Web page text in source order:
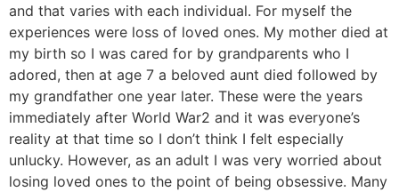
and that varies with each individual. For myself the
experiences were loss of loved ones. My mother died at
my birth so I was cared for by grandparents who I
adored, then at age 7 a beloved aunt died followed by
my grandfather one year later. These were the years
immediately after World War2 and it was everyone’s
reality at that time so I don’t think I felt especially
unlucky. However, as an adult I was very worried about
losing loved ones to the point of being obsessive. Many